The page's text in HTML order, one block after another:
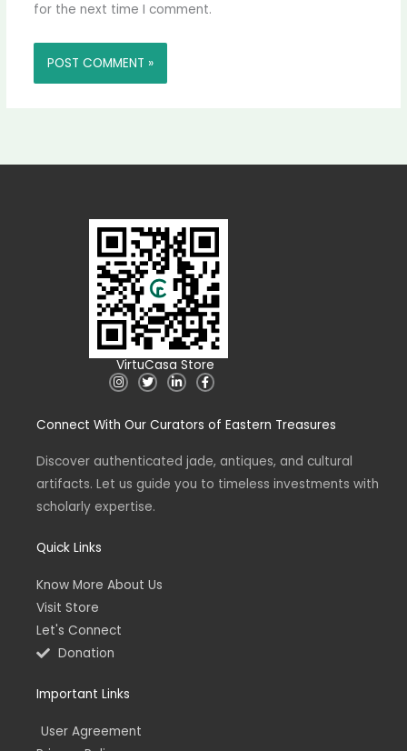
for the next time I comment.
VirtuCasa Store
I
n
a
a
T
w
t
L
i
e
n
i
n
F
a
b
k
f
Connect With Our Curators of Eastern Treasures
Discover authenticated jade, antiques, and cultural
artifacts. Let us guide you to timeless investments with
scholarly expertise.
Quick Links
Know More About Us
Visit Store
Let's Connect
Donation
Important Links
User Agreement